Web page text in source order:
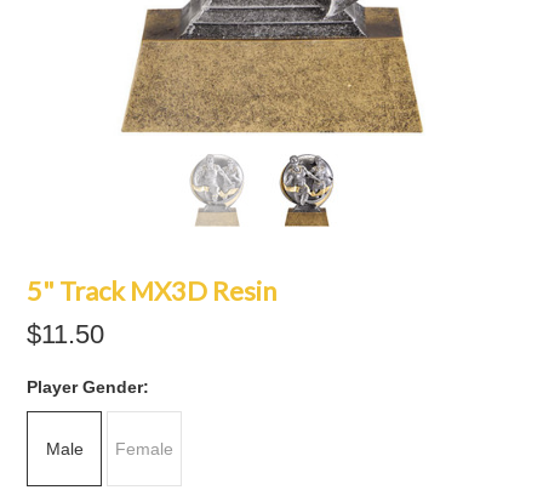
5" Track MX3D Resin
$11.50
Player Gender:
Male Female